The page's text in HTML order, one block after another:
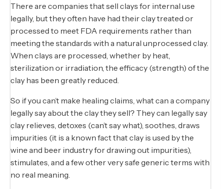
There are companies that sell clays for internal use
legally, but they often have had their clay treated or
processed to meet FDA requirements rather than
meeting the standards with a natural unprocessed clay.
When clays are processed, whether by heat,
sterilization or irradiation, the efficacy (strength) of the
clay has been greatly reduced.
So if you can’t make healing claims, what can a company
legally say about the clay they sell? They can legally say
clay relieves, detoxes (can’t say what), soothes, draws
impurities (it is a known fact that clay is used by the
wine and beer industry for drawing out impurities),
stimulates, and a few other very safe generic terms with
no real meaning.